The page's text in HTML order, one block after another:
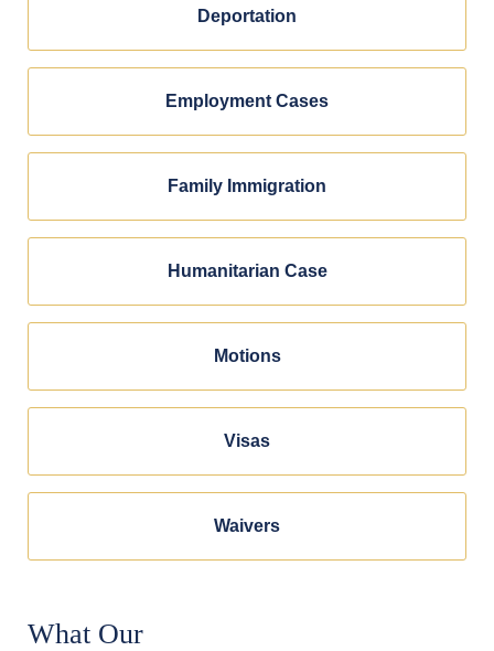
Deportation
Employment Cases
Family Immigration
Humanitarian Case
Motions
Visas
Waivers
What Our